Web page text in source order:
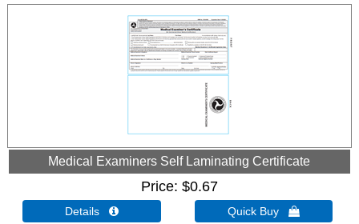
Medical Examiners Self Laminating Certificate
Price $0.67
Details  Quick Buy 